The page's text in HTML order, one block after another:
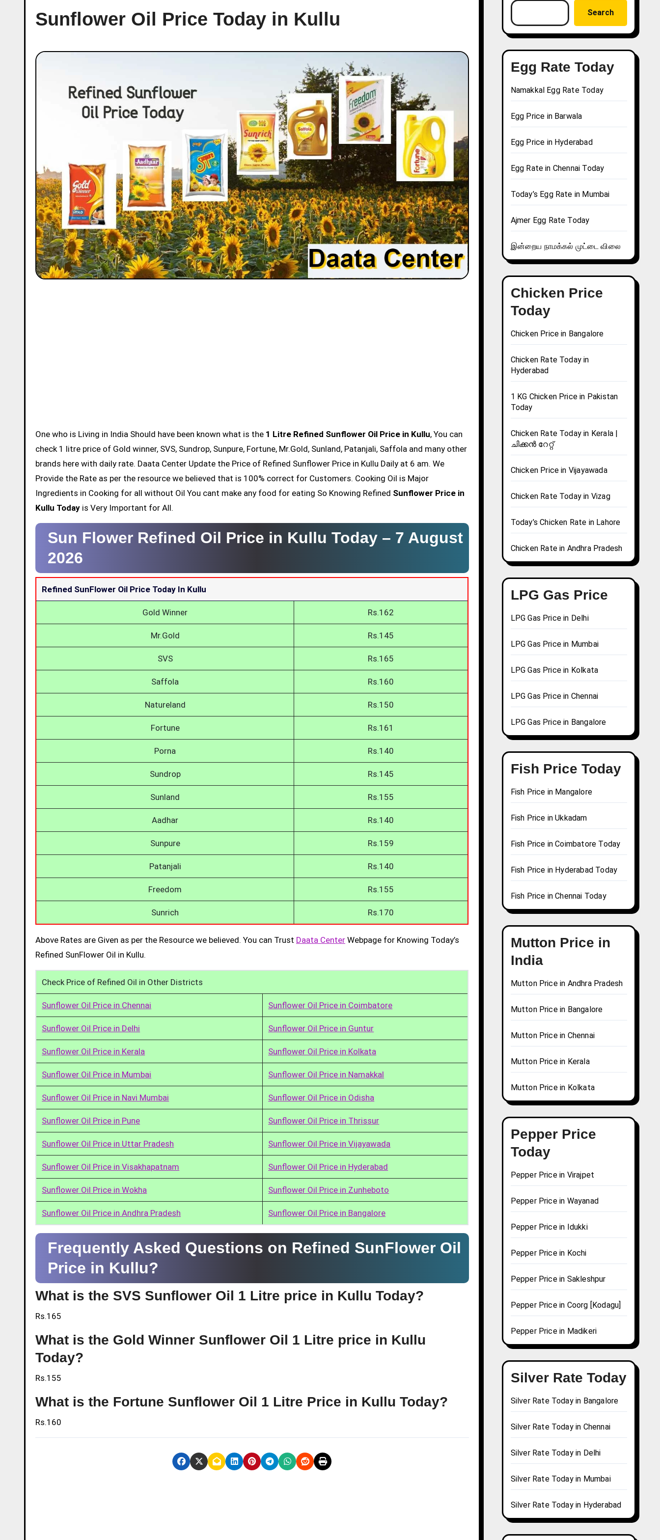
Sunflower Oil Price Today in Kullu
One who is Living in India Should have been known what is the 1 Litre Refined Sunflower Oil Price in Kullu, You can
check 1 litre price of Gold winner, SVS, Sundrop, Sunpure, Fortune, Mr.Gold, Sunland, Patanjali, Saffola and many other
brands here with daily rate. Daata Center Update the Price of Refined Sunflower Price in Kullu Daily at 6 am. We
Provide the Rate as per the resource we believed that is 100% correct for Customers. Cooking Oil is Major
Ingredients in Cooking for all without Oil You cant make any food for eating So Knowing Refined Sunflower Price in
Kullu Today is Very Important for All.
Sun Flower Refined Oil Price in Kullu Today – 7 August
2026
Refined SunFlower Oil Price Today In Kullu
Gold Winner Rs.162
Mr.Gold Rs.145
SVS Rs.165
Saffola Rs.160
Natureland Rs.150
Fortune Rs.161
Porna Rs.140
Sundrop Rs.145
Sunland Rs.155
Aadhar Rs.140
Sunpure Rs.159
Patanjali Rs.140
Freedom Rs.155
Sunrich Rs.170
Above Rates are Given as per the Resource we believed. You can Trust Daata Center Webpage for Knowing Today’s
Refined SunFlower Oil in Kullu.
Check Price of Refined Oil in Other Districts
Sunflower Oil Price in Chennai Sunflower Oil Price in Coimbatore
Sunflower Oil Price in Delhi Sunflower Oil Price in Guntur
Sunflower Oil Price in Kerala Sunflower Oil Price in Kolkata
Sunflower Oil Price in Mumbai Sunflower Oil Price in Namakkal
Sunflower Oil Price in Navi Mumbai Sunflower Oil Price in Odisha
Sunflower Oil Price in Pune Sunflower Oil Price in Thrissur
Sunflower Oil Price in Uttar Pradesh Sunflower Oil Price in Vijayawada
Sunflower Oil Price in Visakhapatnam Sunflower Oil Price in Hyderabad
Sunflower Oil Price in Wokha Sunflower Oil Price in Zunheboto
Sunflower Oil Price in Andhra Pradesh Sunflower Oil Price in Bangalore
Frequently Asked Questions on Refined SunFlower Oil
Price in Kullu?
What is the SVS Sunflower Oil 1 Litre price in Kullu Today?
Rs.165
What is the Gold Winner Sunflower Oil 1 Litre price in Kullu
Today?
Rs.155
What is the Fortune Sunflower Oil 1 Litre Price in Kullu Today?
Rs.160
Search
Egg Rate Today
Namakkal Egg Rate Today
Egg Price in Barwala
Egg Price in Hyderabad
Egg Rate in Chennai Today
Today’s Egg Rate in Mumbai
Ajmer Egg Rate Today
இன்றைய நாமக்கல் முட்டை விலை
Chicken Price
Today
Chicken Price in Bangalore
Chicken Rate Today in
Hyderabad
1 KG Chicken Price in Pakistan
Today
Chicken Rate Today in Kerala |
ചിക്കൻ റേറ്റ്
Chicken Price in Vijayawada
Chicken Rate Today in Vizag
Today’s Chicken Rate in Lahore
Chicken Rate in Andhra Pradesh
LPG Gas Price
LPG Gas Price in Delhi
LPG Gas Price in Mumbai
LPG Gas Price in Kolkata
LPG Gas Price in Chennai
LPG Gas Price in Bangalore
Fish Price Today
Fish Price in Mangalore
Fish Price in Ukkadam
Fish Price in Coimbatore Today
Fish Price in Hyderabad Today
Fish Price in Chennai Today
Mutton Price in
India
Mutton Price in Andhra Pradesh
Mutton Price in Bangalore
Mutton Price in Chennai
Mutton Price in Kerala
Mutton Price in Kolkata
Pepper Price
Today
Pepper Price in Virajpet
Pepper Price in Wayanad
Pepper Price in Idukki
Pepper Price in Kochi
Pepper Price in Sakleshpur
Pepper Price in Coorg [Kodagu]
Pepper Price in Madikeri
Silver Rate Today
Silver Rate Today in Bangalore
Silver Rate Today in Chennai
Silver Rate Today in Delhi
Silver Rate Today in Mumbai
Silver Rate Today in Hyderabad